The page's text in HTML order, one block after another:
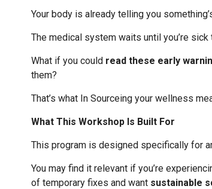
Your body is already telling you
The medical system waits until you’re sick
What if you could read these early
them?
That’s what In Sourceing your wellness
What This Workshop Is Built For
This program is designed specifically for
You may find it relevant if you’re
of temporary fixes and want sustainable